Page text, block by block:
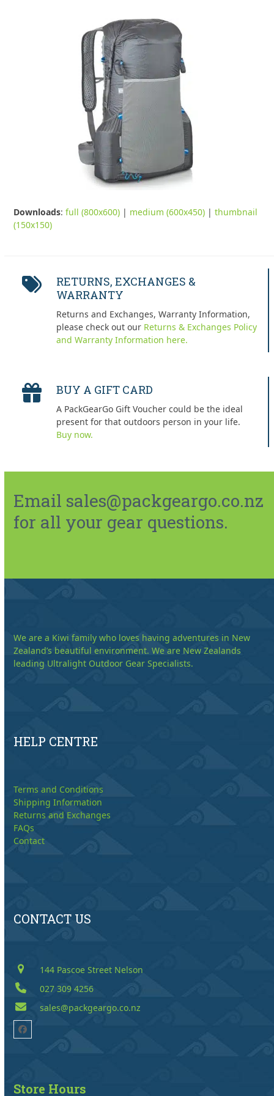
Downloads:full (800x600) | medium (600x450) |thumbnail
(150x150)
RETURNS, EXCHANGES &
WARRANTY
Returns and Exchanges, Warranty Information,
please check out our Returns & Exchanges Policy
and Warranty Information here.
BUY A GIFT CARD
A PackGearGo Gift Voucher could be the ideal
present for that outdoors person in your life.
Buy now.
Email sales@packgeargo.co.nz
for all your gear questions.
We are a Kiwi family who loves having adventures in New
Zealand’s beautiful environment. We are New Zealands
leading Ultralight Outdoor Gear Specialists.
HELP CENTRE
Terms and Conditions
Shipping Information
Returns and Exchanges
FAQs
Contact
CONTACT US
144 Pascoe Street Nelson
027 309 4256
sales@packgeargo.co.nz
Facebook
Store Hours